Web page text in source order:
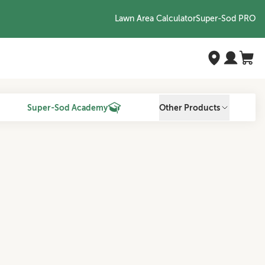
Lawn Area CalculatorSuper-Sod PRO
Super-Sod Academy Other Products